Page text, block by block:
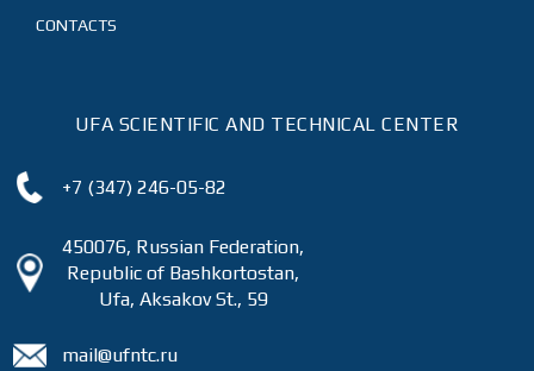
CONTACTS
UFA SCIENTIFIC AND TECHNICAL CENTER
+7 (347) 246-05-82
450076, Russian Federation,
Republic of Bashkortostan,
Ufa, Aksakov St., 59
mail@ufntc.ru